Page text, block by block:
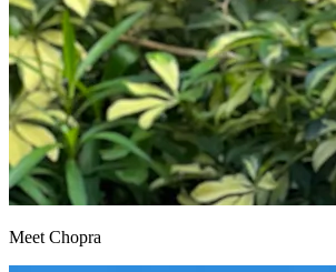
Meet Chopra